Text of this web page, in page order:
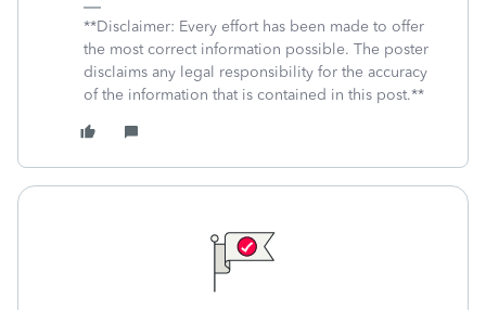
**Disclaimer: Every effort has been made to offer
the most correct information possible. The poster
disclaims any legal responsibility for the accuracy
of the information that is contained in this post.**